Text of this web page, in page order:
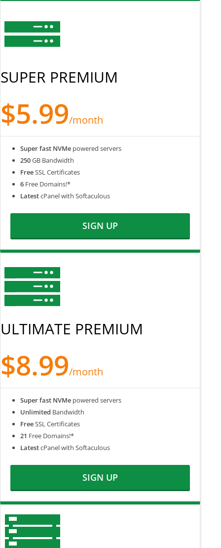
SUPER PREMIUM
$5.99/month
Super fast NVMe powered servers
250GB Bandwidth
FreeSSL Certificates
6 Free Domains!*
LatestcPanel with Softaculous
SIGN UP
ULTIMATE PREMIUM
$8.99/month
Super fast NVMe powered servers
Unlimited Bandwidth
FreeSSL Certificates
21 Free Domains!*
LatestcPanel with Softaculous
SIGN UP